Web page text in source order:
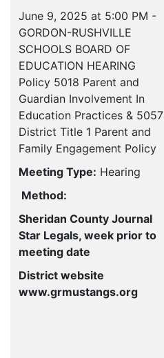
June 9, 2025 at 5:00 PM -
GORDON-RUSHVILLE
SCHOOLS BOARD OF
EDUCATION HEARING
Policy 5018 Parent and
Guardian Involvement In
Education Practices & 5057
District Title 1 Parent and
Family Engagement Policy
Meeting Type: Hearing
Method:
Sheridan County Journal
Star Legals, week prior to
meeting date
District website
www.grmustangs.org